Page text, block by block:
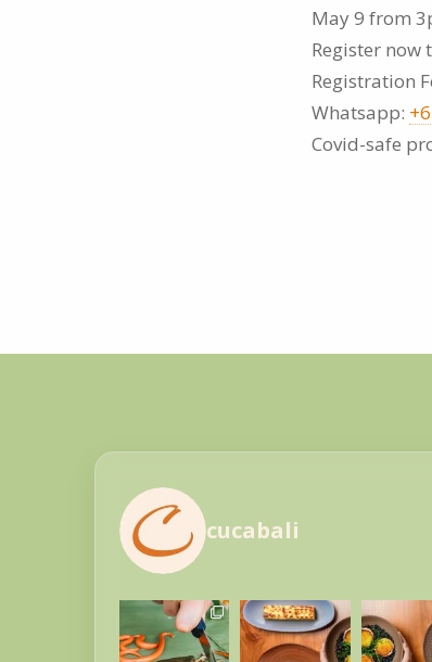
May 9 from
Register now
Registration
Whatsapp:
Covid-safe
cucabali